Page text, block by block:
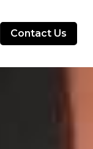
Contact Us